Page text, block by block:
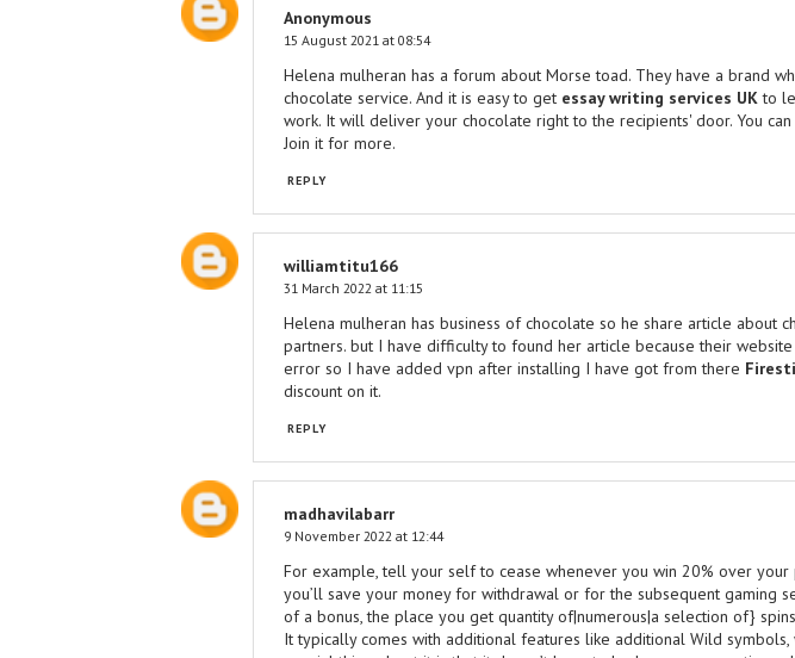
Anonymous
15 August 2021 at 08:54
Helena mulheran has a forum about Morse toad. They have a brand
chocolate service. And it is easy to get essay writing services UKto
work. It will deliver your chocolate right to the recipients' door. You
Join it for more.
REPLY
williamtitu166
31 March 2022 at 11:15
Helena mulheran has business of chocolate so he share article about
partners. but I have difficulty to found her article because their
error so I have added vpn after installing I have got from there
discount on it.
REPLY
madhavilabarr
9 November 2022 at 12:44
For example, tell your self to cease whenever you win 20% over your
you’ll save your money for withdrawal or for the subsequent gaming
of a bonus, the place you get quantity of|numerous|a selection of}
It typically comes with additional features like additional Wild